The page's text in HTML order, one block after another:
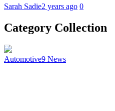
Sarah Sadie2 years ago 0
Category Collection
Automotive9 News